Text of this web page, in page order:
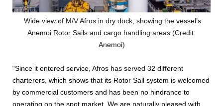
Wide view of M/V Afros in dry dock, showing the vessel’s
Anemoi Rotor Sails and cargo handling areas (Credit:
Anemoi)
“Since it entered service, Afros has served 32 different
charterers, which shows that its Rotor Sail system is welcomed
by commercial customers and has been no hindrance to
operating on the spot market. We are naturally pleased with